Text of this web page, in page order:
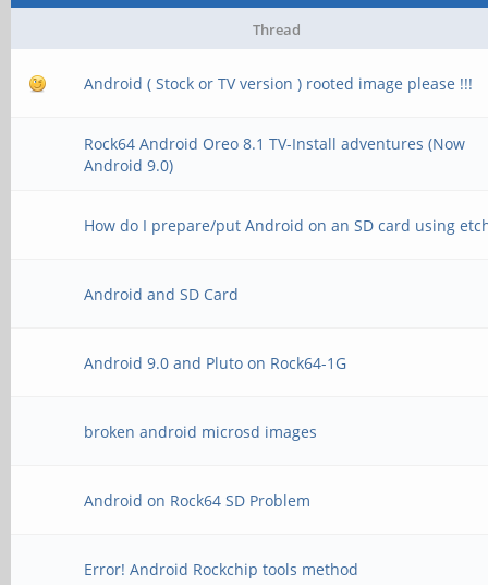
Thread
Android ( Stock or TV version ) rooted image please !!!
Rock64 Android Oreo 8.1 TV-Install adventures (Now
Android 9.0)
How do I prepare/put Android on an SD card using
Android and SD Card
Android 9.0 and Pluto on Rock64-1G
broken android microsd images
Android on Rock64 SD Problem
Error! Android Rockchip tools method